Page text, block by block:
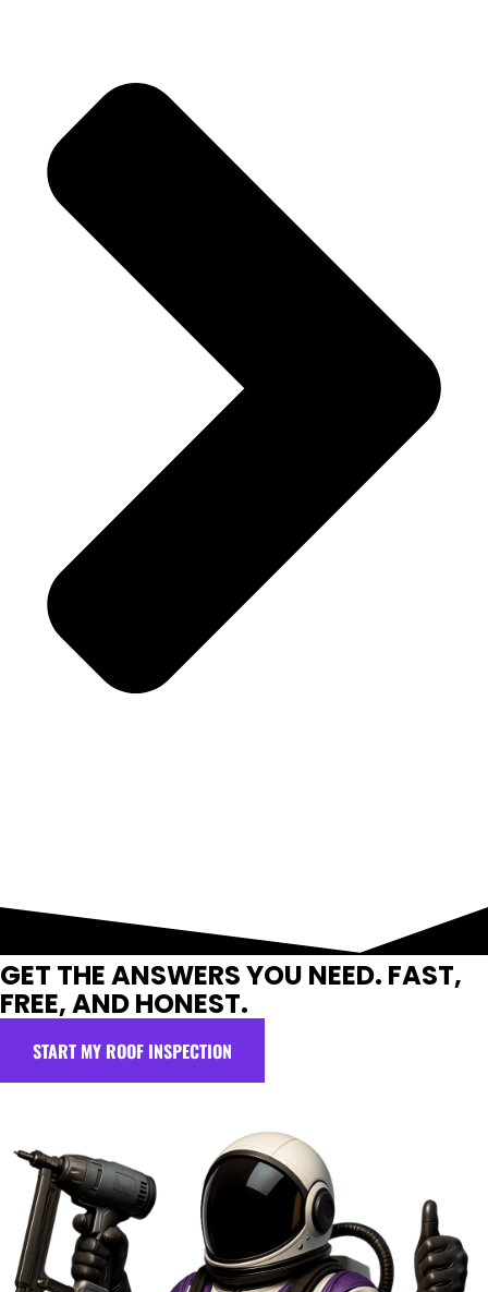
GET THE ANSWERS YOU NEED. FAST,
FREE, AND HONEST.
START MY ROOF INSPECTION